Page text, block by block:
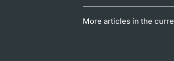
More articles in the